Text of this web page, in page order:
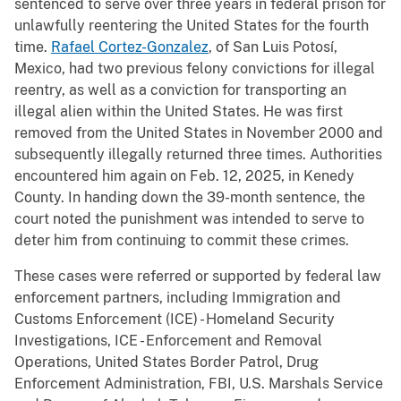
sentenced to serve over three years in federal prison for
unlawfully reentering the United States for the fourth
time. Rafael Cortez-Gonzalez, of San Luis Potosí,
Mexico, had two previous felony convictions for illegal
reentry, as well as a conviction for transporting an
illegal alien within the United States. He was first
removed from the United States in November 2000 and
subsequently illegally returned three times. Authorities
encountered him again on Feb. 12, 2025, in Kenedy
County. In handing down the 39-month sentence, the
court noted the punishment was intended to serve to
deter him from continuing to commit these crimes.
These cases were referred or supported by federal law
enforcement partners, including Immigration and
Customs Enforcement (ICE) - Homeland Security
Investigations, ICE - Enforcement and Removal
Operations, United States Border Patrol, Drug
Enforcement Administration, FBI, U.S. Marshals Service